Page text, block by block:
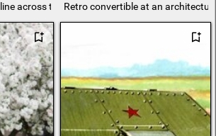
across the riverRetro convertible at an